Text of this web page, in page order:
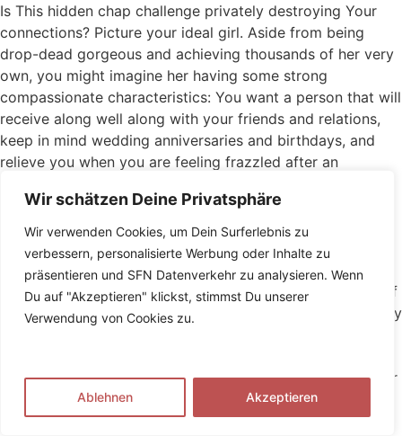
Wir schätzen Deine Privatsphäre
Wir verwenden Cookies, um Dein Surferlebnis zu
verbessern, personalisierte Werbung oder Inhalte zu
präsentieren und SFN Datenverkehr zu analysieren. Wenn
Du auf "Akzeptieren" klickst, stimmst Du unserer
Verwendung von Cookies zu.
Ablehnen Akzeptieren
Is This hidden chap challenge privately destroying Your
connections? Picture your ideal girl. Aside from being
drop-dead gorgeous and achieving thousands of her very
own, you might imagine her having some strong
compassionate characteristics: You want a person that will
receive along well along with your friends and relations,
keep in mind wedding anniversaries and birthdays, and
relieve you when you are feeling frazzled after an
support your own dreams that assist you through the
harsh patches on the way to obtaining all of them. You
would like someone type, thoughtful and selfless. What
you may n’t have considered, however, is the fact that
there is lots of invisible work that enters being this kind of
caring girl. It’s labeled as psychological labor, and it’s really
actually, exactly why it matters and what it opportinity for
your interactions, we have compiled a thorough self-help
guide to the issue for men. Keep reading to appreciate